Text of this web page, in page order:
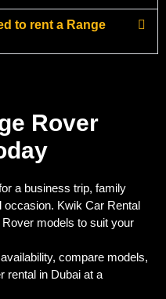
to rent a Range
Rover
a business trip, family
occasion. Kwik Car Rental
models to suit your
compare models,
rental in Dubai at a